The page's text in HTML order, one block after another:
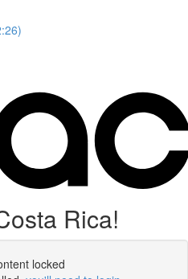
Rica!
locked